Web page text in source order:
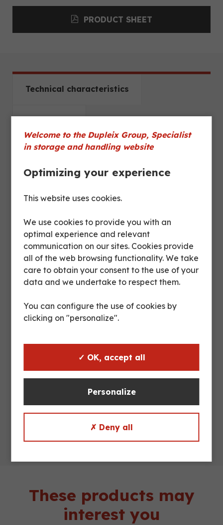
PRODUCT SHEET
Technical characteristics
Product sheet
Finish
Bottom
Flat sheet,
corrugated sheet;
corrugated or
perforated timber
Sides Grid
Opening 1 half front door
500 kg
Stack 4/1
Truckload 130 units
These products may
interest you
Welcome to the Dupleix Group, Specialist
in storage and handling website
Optimizing your experience
This website uses cookies.
We use cookies to provide you with an
optimal experience and relevant
communication on our sites. Cookies provide
all of the web browsing functionality. We take
care to obtain your consent to the use of your
data and we undertake to respect them.
You can configure the use of cookies by
clicking on "personalize".
✓ OK, accept all
Personalize
✗ Deny all